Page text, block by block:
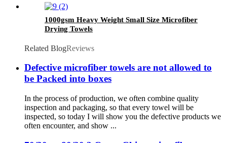
1000gsm Heavy Weight Small Size Microfiber
Drying Towels
Related BlogReviews
Defective microfiber towels are not allowed to
be Packed into boxes
In the process of production, we often combine quality
inspection and packaging, so that every towel will be
inspected, so today I will show you the defective products we
often encounter, and show ...